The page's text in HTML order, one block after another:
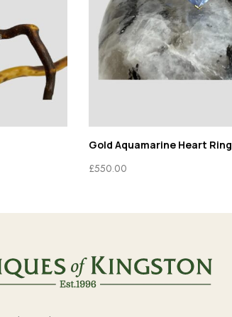
Gold Aquamarine Heart Ring
£550.00